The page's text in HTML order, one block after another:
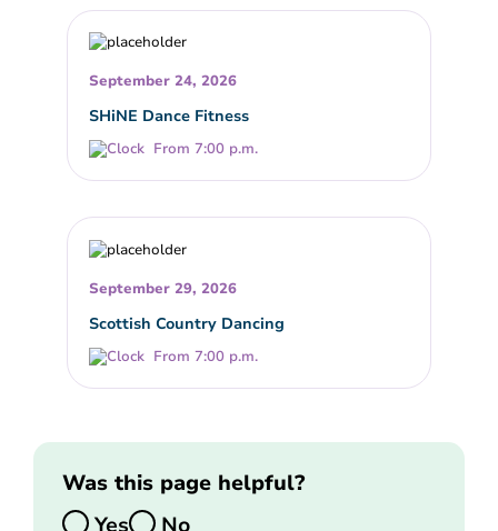
September 24, 2026
SHiNE Dance Fitness
From 7:00 p.m.
September 29, 2026
Scottish Country Dancing
From 7:00 p.m.
Was this page helpful?
Yes
No